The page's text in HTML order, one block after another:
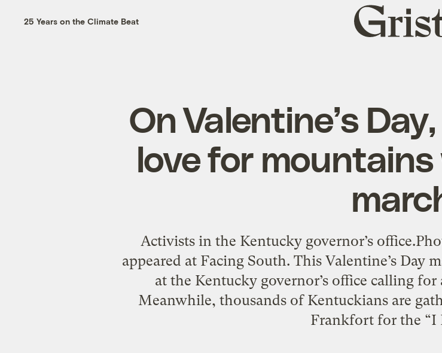
25 Years on the Climate Beat
Grist
home
On Valentine’s
love for
Activists in the Kentucky governor’s
appeared at Facing South. This Valentine’s
at the Kentucky governor’s office calling
Meanwhile, thousands of Kentuckians are
Frankfort for the “I